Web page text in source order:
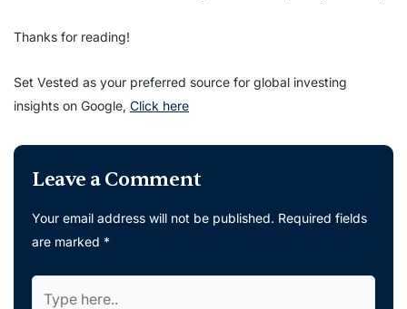
Thanks for reading!
Set Vested as your preferred source for global investing
insights on Google, Click here
Leave a Comment
Your email address will not be published. Required fields
are marked *